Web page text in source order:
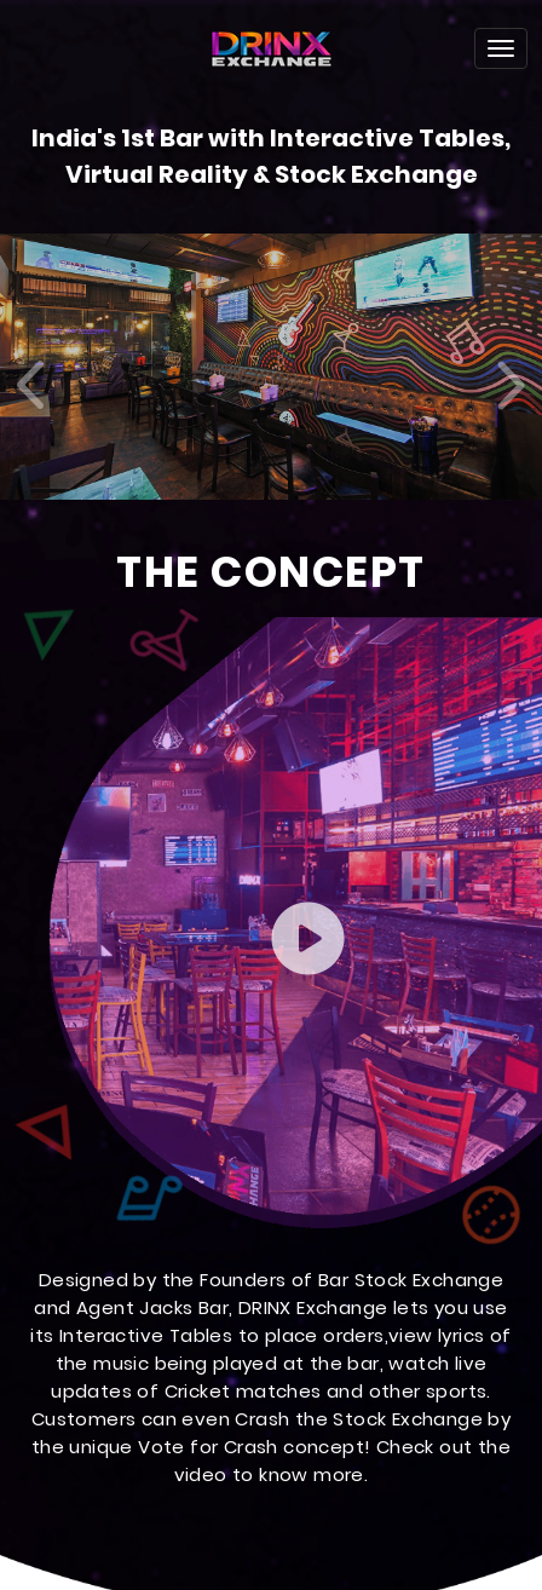
India's 1st Bar with Interactive Tables,
Virtual Reality & Stock Exchange
THE CONCEPT
Designed by the Founders of Bar Stock Exchange
and Agent Jacks Bar, DRINX Exchange lets you use
its Interactive Tables to place orders,view lyrics of
the music being played at the bar, watch live
updates of Cricket matches and other sports.
Customers can even Crash the Stock Exchange by
the unique Vote for Crash concept! Check out the
video to know more.